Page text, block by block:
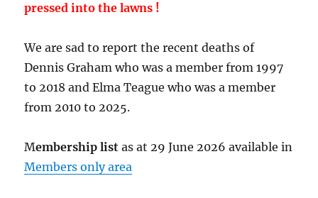
pressed into the lawns !
We are sad to report the recent deaths of
Dennis Graham who was a member from 1997
to 2018 and Elma Teague who was a member
from 2010 to 2025.
Membership list as at 29 June 2026 available in
Members only area